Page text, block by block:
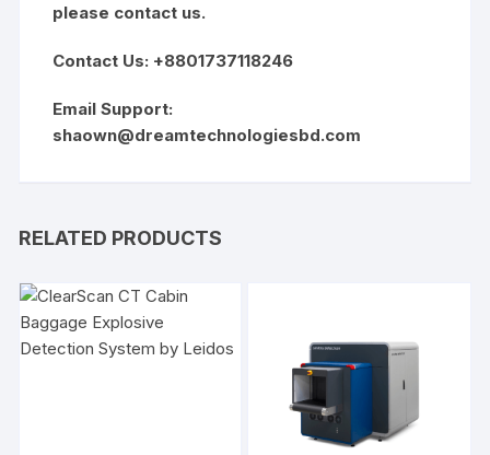
please contact us.
Contact Us: +8801737118246
Email Support:
shaown@dreamtechnologiesbd.com
RELATED PRODUCTS